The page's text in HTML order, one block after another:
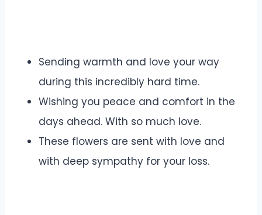
Sending warmth and love your way
during this incredibly hard time.
Wishing you peace and comfort in the
days ahead. With so much love.
These flowers are sent with love and
with deep sympathy for your loss.